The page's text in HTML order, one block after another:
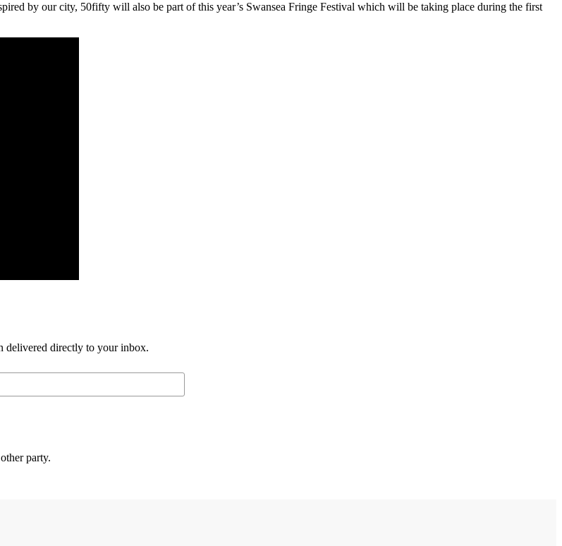
by our city, 50fifty will also be part of this year’s Swansea Fringe Festival which will be taking place during the first
delivered directly to your inbox.
party.